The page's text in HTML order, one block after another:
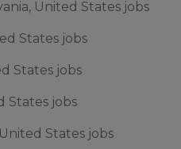
United States jobs
States jobs
States jobs
States jobs
States jobs